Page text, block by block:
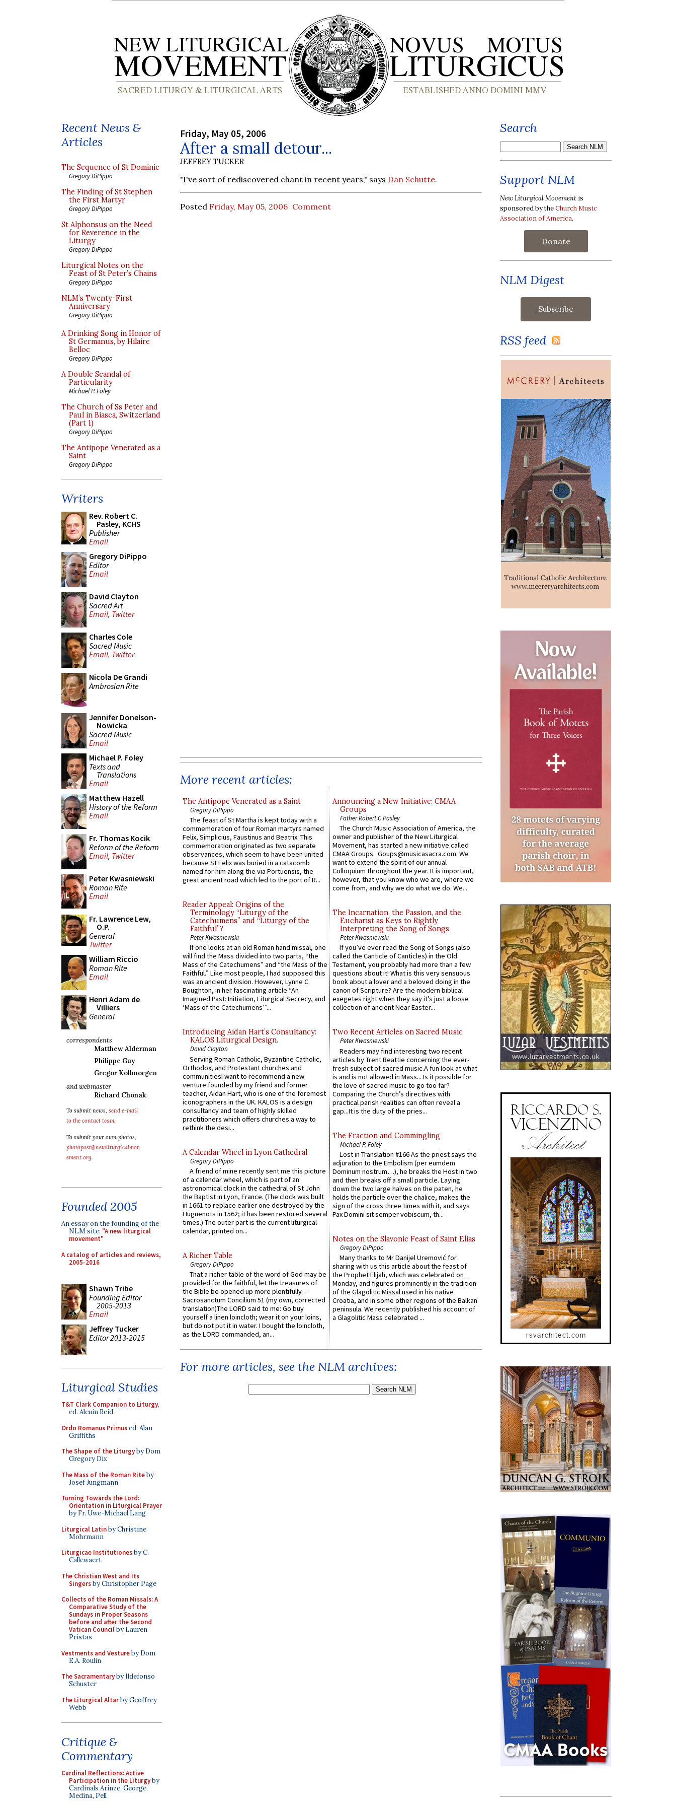
Recent News &
Articles
The Sequence of St Dominic
Gregory DiPippo
The Finding of St Stephen
the First Martyr
Gregory DiPippo
St Alphonsus on the Need
for Reverence in the
Liturgy
Gregory DiPippo
Liturgical Notes on the
Feast of St Peter’s Chains
Gregory DiPippo
NLM’s Twenty-First
Anniversary
Gregory DiPippo
A Drinking Song in Honor of
St Germanus, by Hilaire
Belloc
Gregory DiPippo
A Double Scandal of
Particularity
Michael P. Foley
The Church of Ss Peter and
Paul in Biasca, Switzerland
(Part 1)
Gregory DiPippo
The Antipope Venerated as a
Saint
Gregory DiPippo
Writers
Rev. Robert C.
Pasley, KCHS
Publisher
Email
Gregory DiPippo
Editor
Email
David Clayton
Sacred Art
Email, Twitter
Charles Cole
Sacred Music
Email, Twitter
Nicola De Grandi
Ambrosian Rite
Jennifer Donelson-
Nowicka
Sacred Music
Email
Michael P. Foley
Texts and
Translations
Email
Matthew Hazell
History of the Reform
Email
Fr. Thomas Kocik
Reform of the Reform
Email, Twitter
Peter Kwasniewski
Roman Rite
Email
Fr. Lawrence Lew,
O.P.
General
Twitter
William Riccio
Roman Rite
Email
Henri Adam de
Villiers
General
correspondents
Matthew Alderman
Philippe Guy
Gregor Kollmorgen
and webmaster
Richard Chonak
To submit news, send e-mail
to the contact team.
To submit your own photos,
photopost@newliturgicalmov
ement.org.
Founded 2005
An essay on the founding of the
NLM site: "A new liturgical
movement"
A catalog of articles and reviews,
2005-2016
Shawn Tribe
Founding Editor
2005-2013
Email
Jeffrey Tucker
Editor 2013-2015
Liturgical Studies
T&T Clark Companion to Liturgy,
ed. Alcuin Reid
Ordo Romanus Primused. Alan
Griffiths
The Shape of the Liturgyby Dom
Gregory Dix
The Mass of the Roman Riteby
Josef Jungmann
Turning Towards the Lord:
Orientation in Liturgical Prayer
by Fr. Uwe-Michael Lang
Liturgical Latinby Christine
Mohrmann
Liturgicae Institutionesby C.
Callewaert
The Christian West and Its
Singersby Christopher Page
Collects of the Roman Missals: A
Comparative Study of the
Sundays in Proper Seasons
before and after the Second
Vatican Councilby Lauren
Pristas
Vestments and Vestureby Dom
E.A. Roulin
The Sacramentaryby Ildefonso
Schuster
The Liturgical Altarby Geoffrey
Webb
Critique &
Commentary
Cardinal Reflections: Active
Participation in the Liturgyby
Cardinals Arinze, George,
Medina, Pell
Friday, May 05, 2006
After a small detour...
JEFFREY TUCKER
"I've sort of rediscovered chant in recent years," says Dan Schutte.
Posted Friday, May 05, 2006 Comment
More recent articles:
The Antipope Venerated as a Saint
Gregory DiPippo
The feast of St Martha is kept today with a
commemoration of four Roman martyrs named
Felix, Simplicius, Faustinus and Beatrix. This
commemoration originated as two separate
observances, which seem to have been united
because St Felix was buried in a catacomb
named for him along the via Portuensis, the
great ancient road which led to the port of R...
Reader Appeal: Origins of the
Terminology “Liturgy of the
Catechumens” and “Liturgy of the
Faithful”?
Peter Kwasniewski
If one looks at an old Roman hand missal, one
will find the Mass divided into two parts, “the
Mass of the Catechumens” and “the Mass of the
Faithful.” Like most people, I had supposed this
was an ancient division. However, Lynne C.
Boughton, in her fascinating article “An
Imagined Past: Initiation, Liturgical Secrecy, and
‘Mass of the Catechumens’”...
Introducing Aidan Hart’s Consultancy:
KALOS Liturgical Design.
David Clayton
Serving Roman Catholic, Byzantine Catholic,
Orthodox, and Protestant churches and
communitiesI want to recommend a new
venture founded by my friend and former
teacher, Aidan Hart, who is one of the foremost
iconographers in the UK. KALOS is a design
consultancy and team of highly skilled
practitioners which offers churches a way to
rethink the desi...
A Calendar Wheel in Lyon Cathedral
Gregory DiPippo
A friend of mine recently sent me this picture
of a calendar wheel, which is part of an
astronomical clock in the cathedral of St John
the Baptist in Lyon, France. (The clock was built
in 1661 to replace earlier one destroyed by the
Huguenots in 1562; it has been restored several
times.) The outer part is the current liturgical
calendar, printed on...
A Richer Table
Gregory DiPippo
That a richer table of the word of God may be
provided for the faithful, let the treasures of
the Bible be opened up more plentifully. -
Sacrosanctum Concilium 51 (my own, corrected
translation)The LORD said to me: Go buy
yourself a linen loincloth; wear it on your loins,
but do not put it in water. I bought the loincloth,
as the LORD commanded, an...
Announcing a New Initiative: CMAA
Groups
Father Robert C Pasley
The Church Music Association of America, the
owner and publisher of the New Liturgical
Movement, has started a new initiative called
CMAA Groups. Goups@musicasacra.com. We
want to extend the spirit of our annual
Colloquium throughout the year. It is important,
however, that you know who we are, where we
come from, and why we do what we do. We...
The Incarnation, the Passion, and the
Eucharist as Keys to Rightly
Interpreting the Song of Songs
Peter Kwasniewski
If you’ve ever read the Song of Songs (also
called the Canticle of Canticles) in the Old
Testament, you probably had more than a few
questions about it! What is this very sensuous
book about a lover and a beloved doing in the
canon of Scripture? Are the modern biblical
exegetes right when they say it’s just a loose
collection of ancient Near Easter...
Two Recent Articles on Sacred Music
Peter Kwasniewski
Readers may find interesting two recent
articles by Trent Beattie concerning the ever-
fresh subject of sacred music.A fun look at what
is and is not allowed in Mass... Is it possible for
the love of sacred music to go too far?
Comparing the Church’s directives with
practical parish realities can often reveal a
gap...It is the duty of the pries...
The Fraction and Commingling
Michael P. Foley
Lost in Translation #166 As the priest says the
adjuration to the Embolism (per eumdem
Dominum nostrum…), he breaks the Host in two
and then breaks off a small particle. Laying
down the two large halves on the paten, he
holds the particle over the chalice, makes the
sign of the cross three times with it, and says
Pax Domini sit semper vobiscum, th...
Notes on the Slavonic Feast of Saint Elias
Gregory DiPippo
Many thanks to Mr Danijel Uremović for
sharing with us this article about the feast of
the Prophet Elijah, which was celebrated on
Monday, and figures prominently in the tradition
of the Glagolitic Missal used in his native
Croatia, and in some other regions of the Balkan
peninsula. We recently published his account of
a Glagolitic Mass celebrated ...
For more articles, see the NLM archives:
Search
Support NLM
New Liturgical Movement is
sponsored by theChurch Music
Association of America.
Donate
NLM Digest
RSS feed